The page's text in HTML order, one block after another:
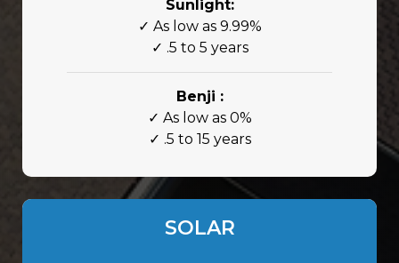
Sunlight:
✓ As low as 9.99%
✓ .5 to 5 years
Benji :
✓ As low as 0%
✓ .5 to 15 years
SOLAR